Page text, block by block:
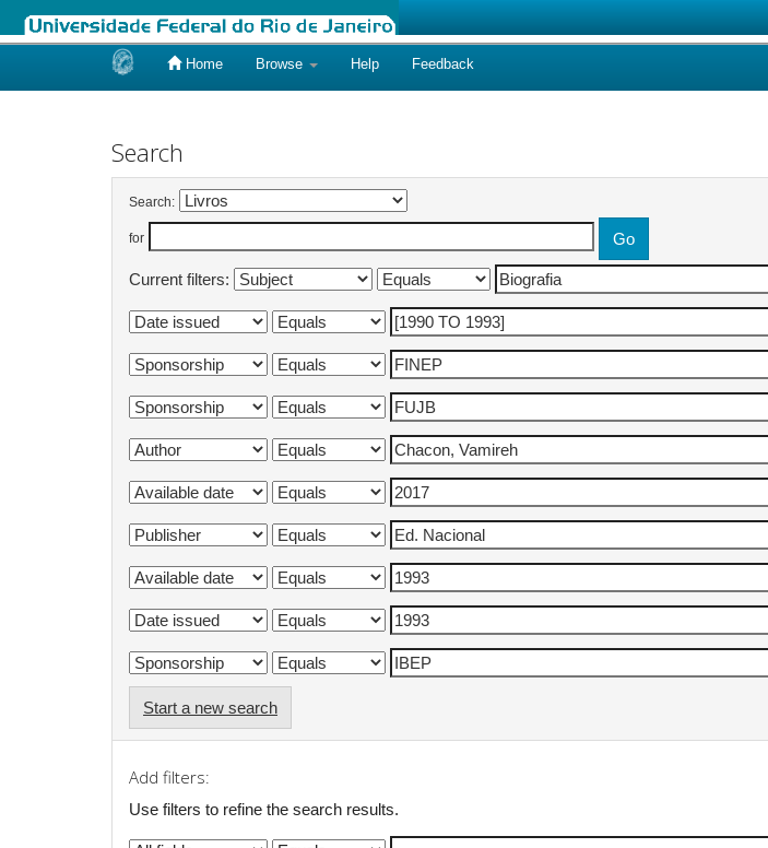
Home Browse Help Feedback
Search
Search:
for
Current filters:
Start a new search
Add filters:
Use filters to refine the search results.